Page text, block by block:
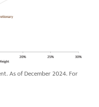
As of December 2024. For